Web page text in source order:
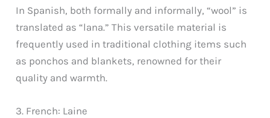
In Spanish, both formally and informally, “wool” is
translated as “lana.” This versatile material is
frequently used in traditional clothing items such
as ponchos and blankets, renowned for their
quality and warmth.
3. French: Laine